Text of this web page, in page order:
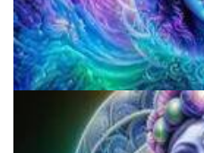
How to Microdose Acid and